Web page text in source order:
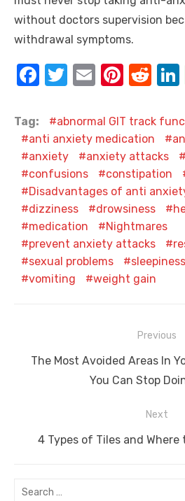
without doctors supervision
withdrawal symptoms.
F
c
e
b
o
o
k
T
it
te
r
E
ail
Pi
er
e
st
R
d
di
t
Tag: abnormal GIT track
anti anxiety medication
anxiety
anxiety attacks
confusions
constipation
Disadvantages of anti
dizziness
drowsiness
medication
Nightmares
prevent anxiety attacks
sexual problems
sleepiness
vomiting
weight gain
navigation
Previous
Previous
The Most Avoided Areas In
You Can Stop
Next
Next
4 Types of Tiles and Where
Search